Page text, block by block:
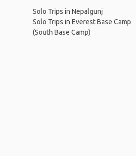
Solo Trips in Nepalgunj
Solo Trips in Everest Base Camp
(South Base Camp)